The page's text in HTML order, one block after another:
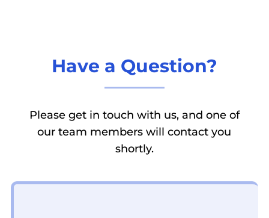
Have a Question?
Please get in touch with us, and one of
our team members will contact you
shortly.